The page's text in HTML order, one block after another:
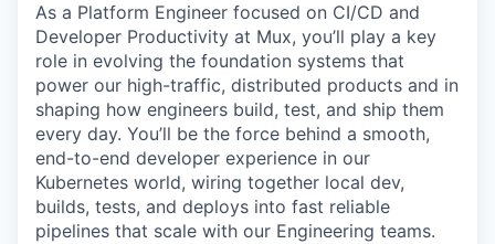
As a Platform Engineer focused on CI/CD and
Developer Productivity at Mux, you’ll play a key
role in evolving the foundation systems that
power our high-traffic, distributed products and in
shaping how engineers build, test, and ship them
every day. You’ll be the force behind a smooth,
end-to-end developer experience in our
Kubernetes world, wiring together local dev,
builds, tests, and deploys into fast reliable
pipelines that scale with our Engineering teams.